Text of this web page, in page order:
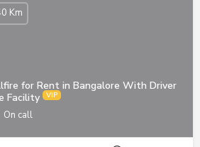
for Rent in Bangalore With Driver
Facility
On call
Km